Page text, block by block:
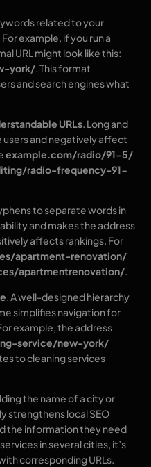
related to your
example, if you run a
URL might look like this:
york/. This format
and search engines what
URLs. Long and
and negatively affect
example.com/radio/91-5/
radio-frequency-91-
to separate words in
and makes the address
affects rankings. For
apartment-renovation/
apartmentrenovation/.
. A well-designed hierarchy
simplifies navigation for
example, the address
service/new-york/
to cleaning services
the name of a city or
strengthens local SEO
the information they need
in several cities, it’s
corresponding URLs.